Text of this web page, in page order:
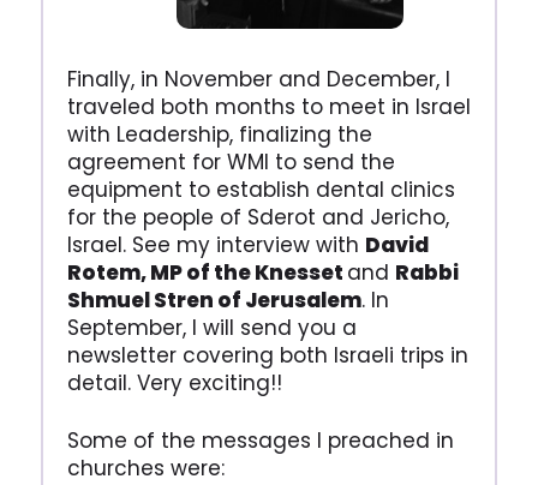
Finally, in November and December, I
traveled both months to meet in Israel
with Leadership, finalizing the
agreement for WMI to send the
equipment to establish dental clinics
for the people of Sderot and Jericho,
Israel. See my interview with David
Rotem, MP of the Knesset and Rabbi
Shmuel Stren of Jerusalem. In
September, I will send you a
newsletter covering both Israeli trips in
detail. Very exciting!!
Some of the messages I preached in
churches were: